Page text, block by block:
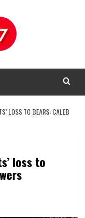
LOSS TO BEARS: CALEB
loss to